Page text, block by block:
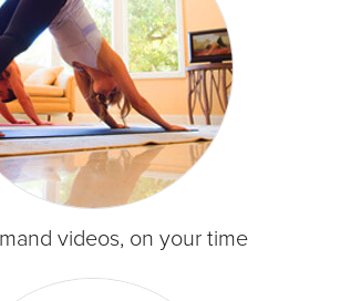
videos, on your time